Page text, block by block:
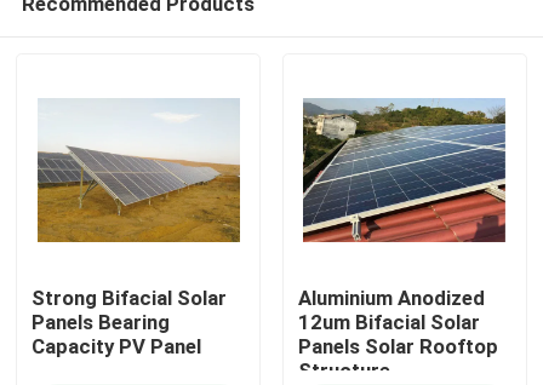
Strong Bifacial Solar
Panels Bearing
Capacity PV Panel
Aluminium Anodized
12um Bifacial Solar
Panels Solar Rooftop
Structure